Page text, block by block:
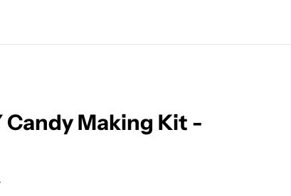
Candy Making Kit -